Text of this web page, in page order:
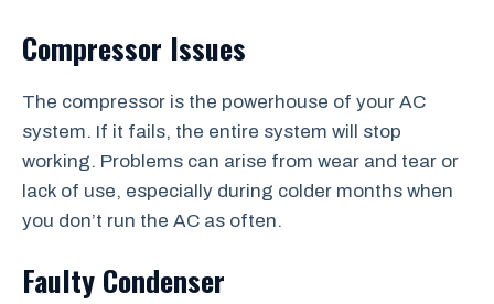
Compressor Issues
The compressor is the powerhouse of your AC
system. If it fails, the entire system will stop
working. Problems can arise from wear and tear or
lack of use, especially during colder months when
you don’t run the AC as often.
Faulty Condenser